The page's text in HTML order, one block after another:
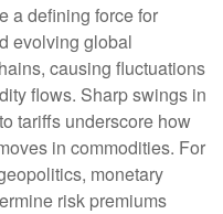
a defining force for
evolving global
causing fluctuations
flows. Sharp swings in
tariffs underscore how
in commodities. For
monetary
risk premiums